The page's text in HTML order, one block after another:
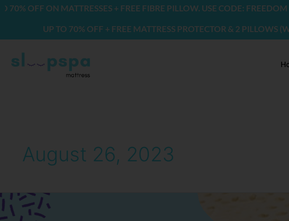
SkipOFF ON MATTRESSES + FREE FIBRE PILLOW. USE CODE: FREEDOM
UP TO 70% OFF + FREE MATTRESS PROTECTOR & 2 PILLOWS
August 26, 2023
Will
a